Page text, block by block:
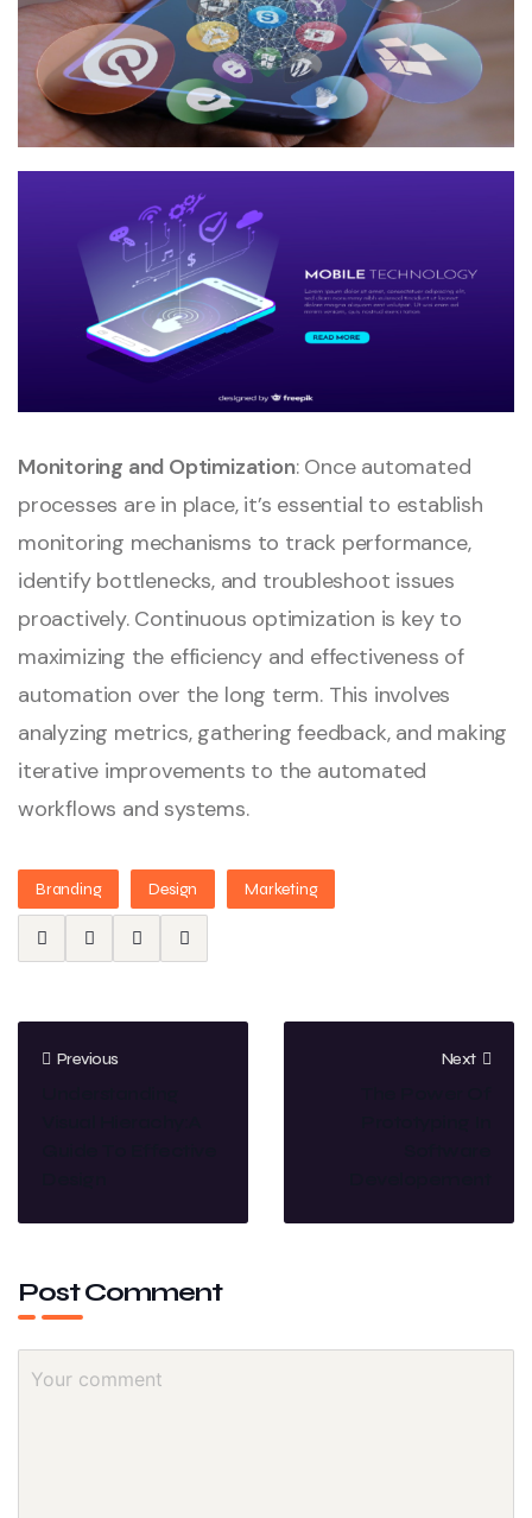
Monitoring and Optimization: Once automated
processes are in place, it’s essential to establish
monitoring mechanisms to track performance,
identify bottlenecks, and troubleshoot issues
proactively. Continuous optimization is key to
maximizing the efficiency and effectiveness of
automation over the long term. This involves
analyzing metrics, gathering feedback, and making
iterative improvements to the automated
workflows and systems.
Branding Design Marketing
Previous Next
Post Comment